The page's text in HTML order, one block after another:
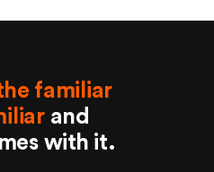
familiar
and
with it.